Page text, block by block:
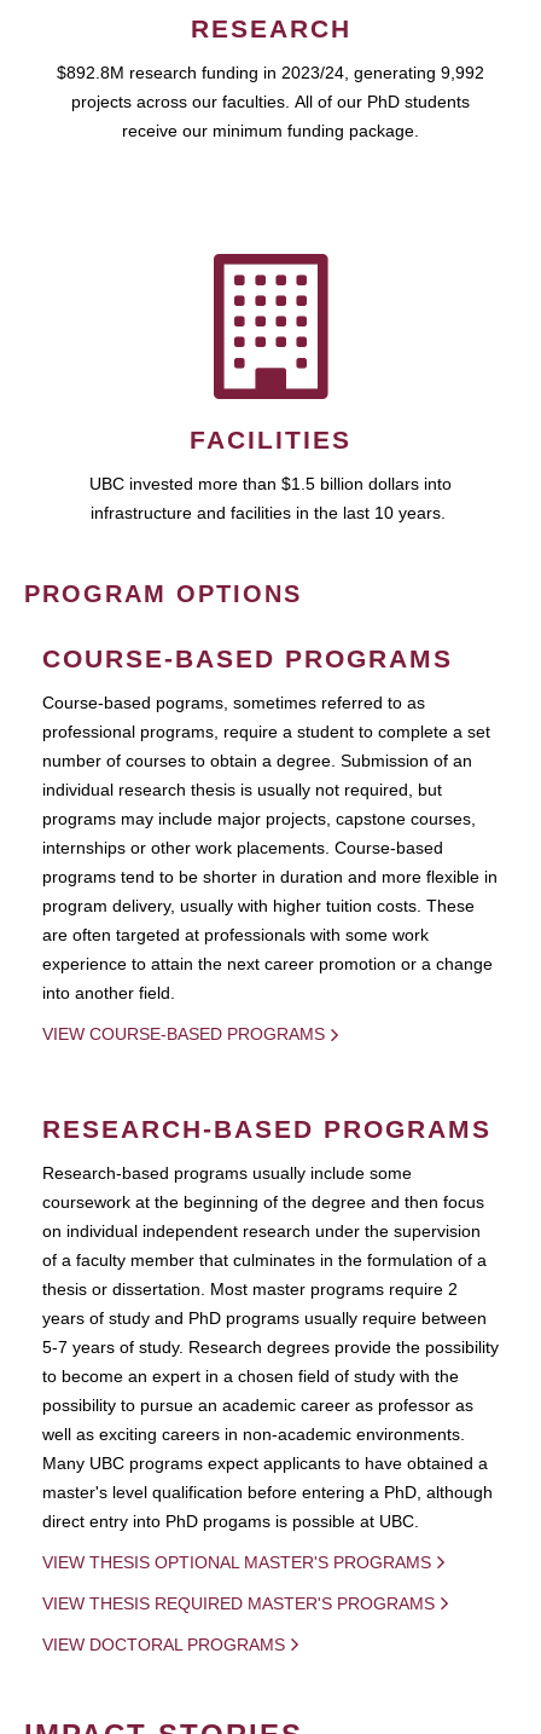
RESEARCH
$892.8M research funding in 2023/24, generating 9,992
projects across our faculties. All of our PhD students
receive our minimum funding package.
FACILITIES
UBC invested more than $1.5 billion dollars into
infrastructure and facilities in the last 10 years.
PROGRAM OPTIONS
COURSE-BASED PROGRAMS
Course-based pograms, sometimes referred to as
professional programs, require a student to complete a set
number of courses to obtain a degree. Submission of an
individual research thesis is usually not required, but
programs may include major projects, capstone courses,
internships or other work placements. Course-based
programs tend to be shorter in duration and more flexible in
program delivery, usually with higher tuition costs. These
are often targeted at professionals with some work
experience to attain the next career promotion or a change
into another field.
VIEW COURSE-BASED PROGRAMS
RESEARCH-BASED PROGRAMS
Research-based programs usually include some
coursework at the beginning of the degree and then focus
on individual independent research under the supervision
of a faculty member that culminates in the formulation of a
thesis or dissertation. Most master programs require 2
years of study and PhD programs usually require between
5-7 years of study. Research degrees provide the possibility
to become an expert in a chosen field of study with the
possibility to pursue an academic career as professor as
well as exciting careers in non-academic environments.
Many UBC programs expect applicants to have obtained a
master's level qualification before entering a PhD, although
direct entry into PhD progams is possible at UBC.
VIEW THESIS OPTIONAL MASTER'S PROGRAMS
VIEW THESIS REQUIRED MASTER'S PROGRAMS
VIEW DOCTORAL PROGRAMS